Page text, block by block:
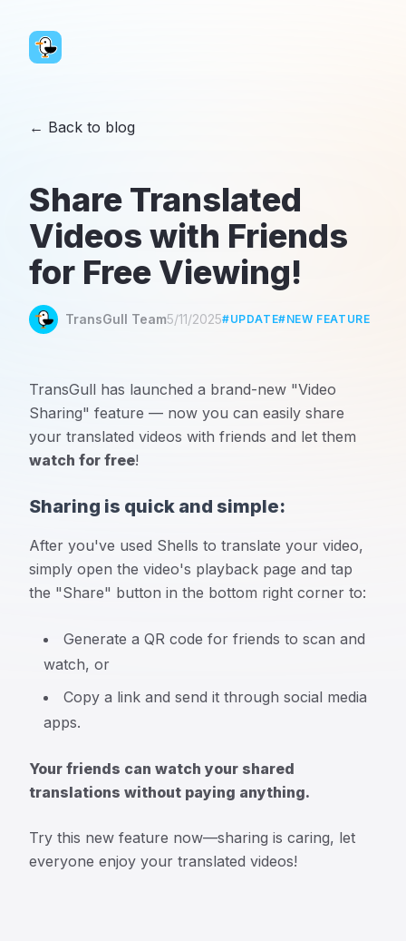
← Back to blog
Share Translated
Videos with Friends
for Free Viewing!
TransGull Team5/11/2025#UPDATE#NEW FEATURE
TransGull has launched a brand-new "Video
Sharing" feature — now you can easily share
your translated videos with friends and let them
watch for free!
Sharing is quick and simple:
After you've used Shells to translate your video,
simply open the video's playback page and tap
the "Share" button in the bottom right corner to:
Generate a QR code for friends to scan and
watch, or
Copy a link and send it through social media
apps.
Your friends can watch your shared
translations without paying anything.
Try this new feature now—sharing is caring, let
everyone enjoy your translated videos!